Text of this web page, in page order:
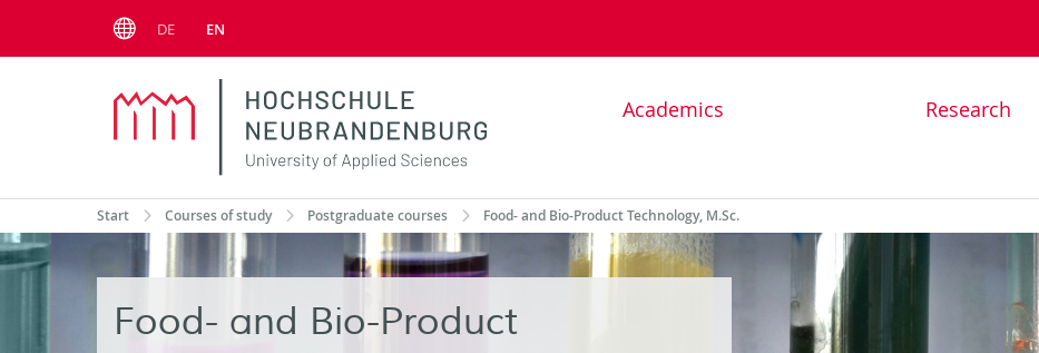
DE EN
Academics Research
Start Courses of study Postgraduate courses Food- and Bio-Product Technology, M.Sc.
Food- and Bio-Product